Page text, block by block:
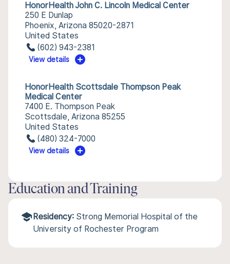
HonorHealth John C. Lincoln Medical Center
250 E Dunlap
Phoenix, Arizona 85020-2871
United States
(602) 943-2381
View details
HonorHealth Scottsdale Thompson Peak
Medical Center
7400 E. Thompson Peak
Scottsdale, Arizona 85255
United States
(480) 324-7000
View details
Education and Training
Residency: Strong Memorial Hospital of the
University of Rochester Program